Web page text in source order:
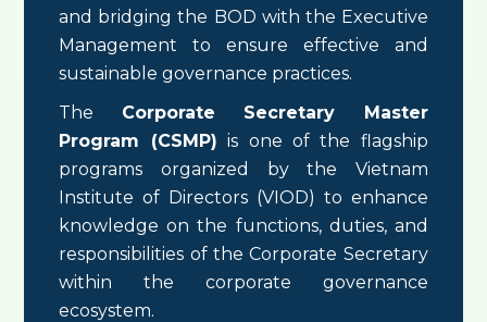
and bridging the BOD with the Executive
Management to ensure effective and
sustainable governance practices.
The Corporate Secretary Master
Program (CSMP) is one of the flagship
programs organized by the Vietnam
Institute of Directors (VIOD) to enhance
knowledge on the functions, duties, and
responsibilities of the Corporate Secretary
within the corporate governance
ecosystem.